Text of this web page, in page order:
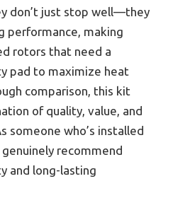
don’t just stop well—they
performance, making
rotors that need a
pad to maximize heat
comparison, this kit
of quality, value, and
someone who’s installed
recommend
and long-lasting